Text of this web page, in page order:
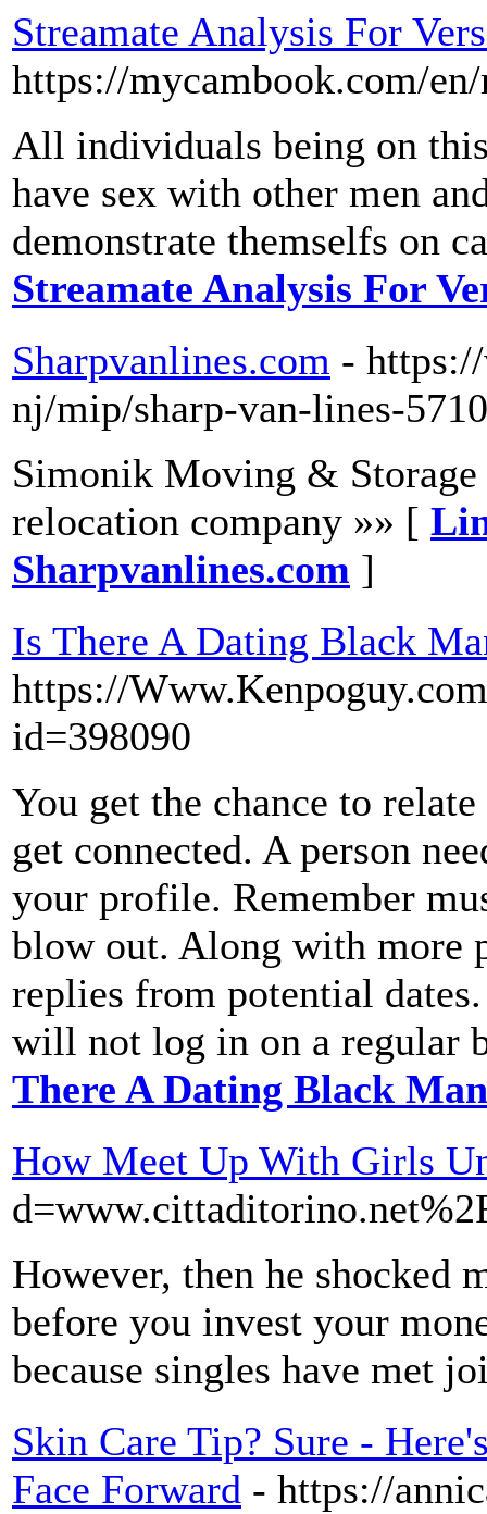
Streamate Analysis For
https://mycambook.com/
All individuals being on
have sex with other men
demonstrate themselfs on
Streamate Analysis For
Sharpvanlines.com -
nj/mip/sharp-van-lines-
Simonik Moving &
relocation company »» [
Sharpvanlines.com ]
Is There A Dating Black
https://
id=398090
You get the chance to
get connected. A person
your profile. Remember
blow out. Along with more
replies from potential
will not log in on a regular
There A Dating Black
How Meet Up With Girls
However, then he shocked
before you invest your
because singles have met
Skin Care Tip? Sure -
Face Forward - https://